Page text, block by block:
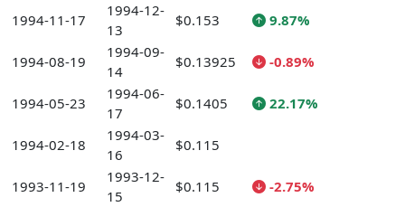
1994-11-17
1994-12-
13
$0.153 9.87%
1994-08-19
1994-09-
14
$0.13925 -0.89%
1994-05-23
1994-06-
17
$0.1405 22.17%
1994-02-18
1994-03-
16
$0.115
1993-11-19
1993-12-
15
$0.115 -2.75%